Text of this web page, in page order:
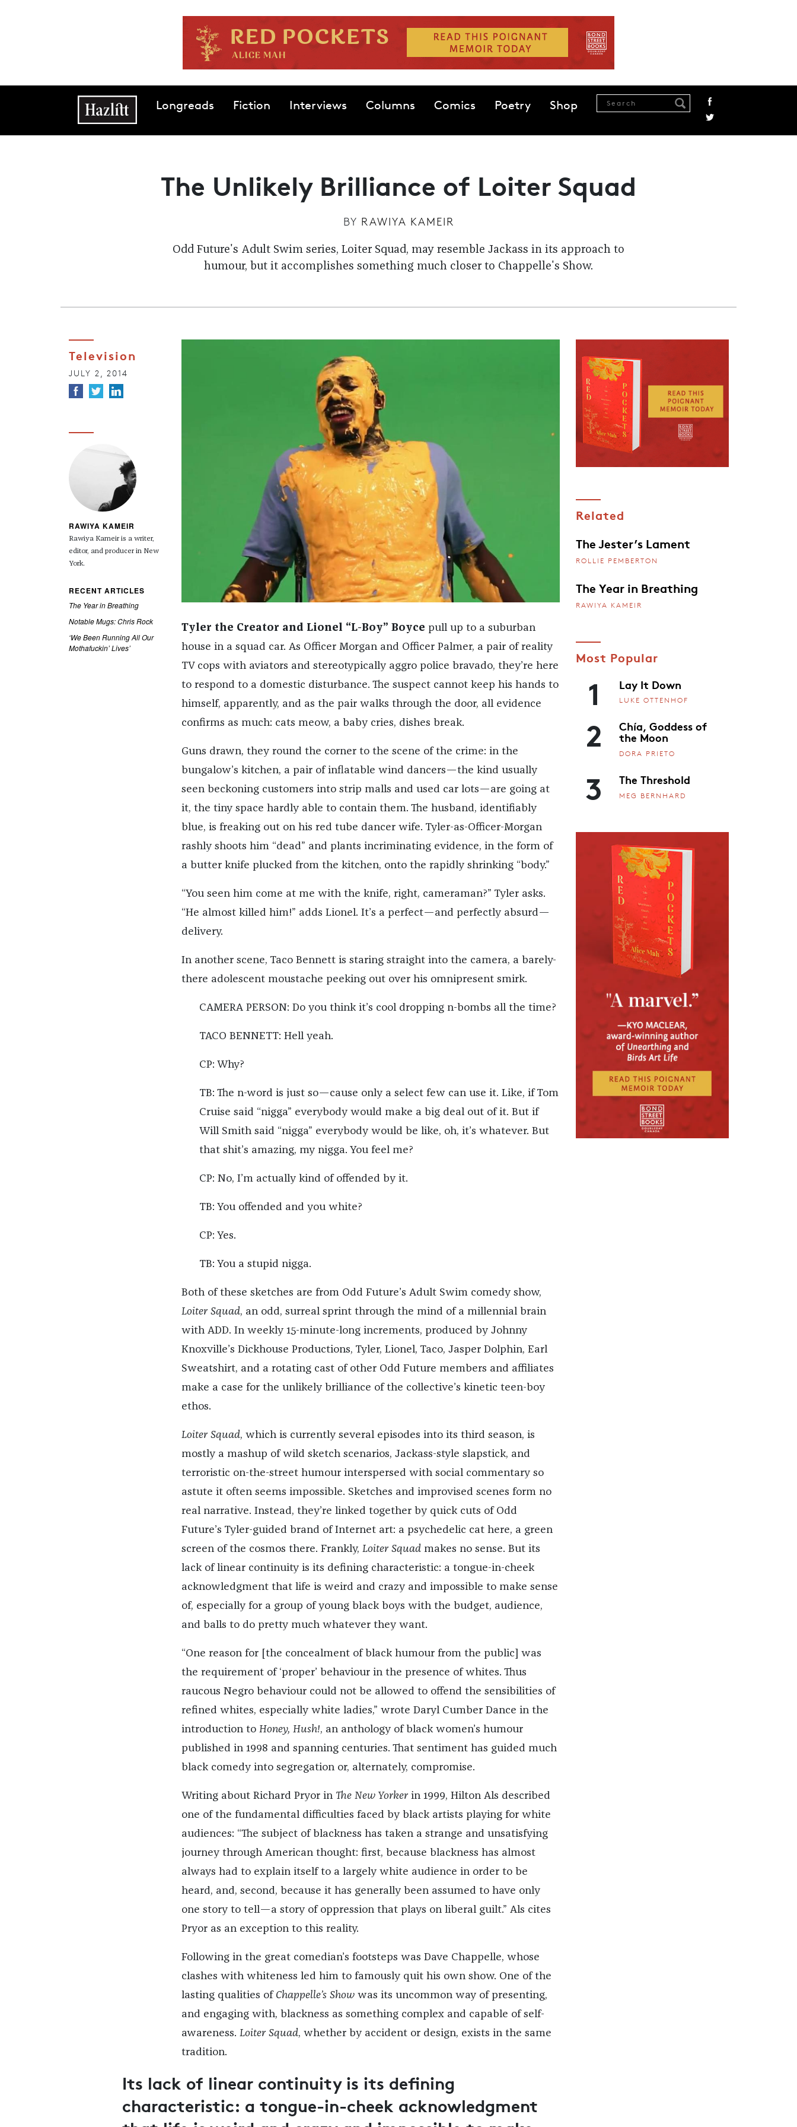
Main navigationLongreads Fiction Interviews Columns Comics Poetry Shop
The Unlikely Brilliance of Loiter Squad
BY RAWIYA KAMEIR
Odd Future's Adult Swim series, Loiter Squad, may resemble Jackass in its approach to
humour, but it accomplishes something much closer to Chappelle's Show.
Television
JULY 2, 2014
RAWIYA KAMEIR
Rawiya Kameir is a writer,
editor, and producer in New
York.
RECENT ARTICLES
The Year in Breathing
Notable Mugs: Chris Rock
‘We Been Running All Our
Mothafuckin’ Lives’
Tyler the Creator and Lionel “L-Boy” Boyce pull up to a suburban
house in a squad car. As Officer Morgan and Officer Palmer, a pair of reality
TV cops with aviators and stereotypically aggro police bravado, they’re here
to respond to a domestic disturbance. The suspect cannot keep his hands to
himself, apparently, and as the pair walks through the door, all evidence
confirms as much: cats meow, a baby cries, dishes break.
Guns drawn, they round the corner to the scene of the crime: in the
bungalow’s kitchen, a pair of inflatable wind dancers—the kind usually
seen beckoning customers into strip malls and used car lots—are going at
it, the tiny space hardly able to contain them. The husband, identifiably
blue, is freaking out on his red tube dancer wife. Tyler-as-Officer-Morgan
rashly shoots him “dead” and plants incriminating evidence, in the form of
a butter knife plucked from the kitchen, onto the rapidly shrinking “body.”
“You seen him come at me with the knife, right, cameraman?” Tyler asks.
“He almost killed him!” adds Lionel. It’s a perfect—and perfectly absurd—
delivery.
In another scene, Taco Bennett is staring straight into the camera, a barely-
there adolescent moustache peeking out over his omnipresent smirk.
CAMERA PERSON: Do you think it’s cool dropping n-bombs all the time?
TACO BENNETT: Hell yeah.
CP: Why?
TB: The n-word is just so—cause only a select few can use it. Like, if Tom
Cruise said “nigga” everybody would make a big deal out of it. But if
Will Smith said “nigga” everybody would be like, oh, it’s whatever. But
that shit’s amazing, my nigga. You feel me?
CP: No, I’m actually kind of offended by it.
TB: You offended and you white?
CP: Yes.
TB: You a stupid nigga.
Both of these sketches are from Odd Future’s Adult Swim comedy show,
Loiter Squad, an odd, surreal sprint through the mind of a millennial brain
with ADD. In weekly 15-minute-long increments, produced by Johnny
Knoxville’s Dickhouse Productions, Tyler, Lionel, Taco, Jasper Dolphin, Earl
Sweatshirt, and a rotating cast of other Odd Future members and affiliates
make a case for the unlikely brilliance of the collective’s kinetic teen-boy
ethos.
Loiter Squad, which is currently several episodes into its third season, is
mostly a mashup of wild sketch scenarios, Jackass-style slapstick, and
terroristic on-the-street humour interspersed with social commentary so
astute it often seems impossible. Sketches and improvised scenes form no
real narrative. Instead, they’re linked together by quick cuts of Odd
Future’s Tyler-guided brand of Internet art: a psychedelic cat here, a green
screen of the cosmos there. Frankly, Loiter Squadmakes no sense. But its
lack of linear continuity is its defining characteristic: a tongue-in-cheek
acknowledgment that life is weird and crazy and impossible to make sense
of, especially for a group of young black boys with the budget, audience,
and balls to do pretty much whatever they want.
“One reason for [the concealment of black humour from the public] was
the requirement of ‘proper’ behaviour in the presence of whites. Thus
raucous Negro behaviour could not be allowed to offend the sensibilities of
refined whites, especially white ladies,” wrote Daryl Cumber Dance in the
introduction to Honey, Hush!, an anthology of black women’s humour
published in 1998 and spanning centuries. That sentiment has guided much
black comedy into segregation or, alternately, compromise.
Writing about Richard Pryor in The New Yorkerin 1999, Hilton Als described
one of the fundamental difficulties faced by black artists playing for white
audiences: “The subject of blackness has taken a strange and unsatisfying
journey through American thought: first, because blackness has almost
always had to explain itself to a largely white audience in order to be
heard, and, second, because it has generally been assumed to have only
one story to tell—a story of oppression that plays on liberal guilt.” Als cites
Pryor as an exception to this reality.
Following in the great comedian’s footsteps was Dave Chappelle, whose
clashes with whiteness led him to famously quit his own show. One of the
lasting qualities of Chappelle’s Showwas its uncommon way of presenting,
and engaging with, blackness as something complex and capable of self-
awareness. Loiter Squad, whether by accident or design, exists in the same
tradition.
Its lack of linear continuity is its defining
characteristic: a tongue-in-cheek acknowledgment
Related
The Jester’s Lament
ROLLIE PEMBERTON
The Year in Breathing
RAWIYA KAMEIR
Most Popular
1 Lay It Down
LUKE OTTENHOF
2 Chía, Goddess of
the Moon
DORA PRIETO
3 The Threshold
MEG BERNHARD